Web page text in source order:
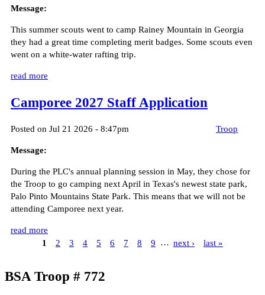
Message:
This summer scouts went to camp Rainey Mountain in Georgia
they had a great time completing merit badges. Some scouts even
went on a white-water rafting trip.
read more
Camporee 2027 Staff Application
Posted on Jul 21 2026 - 8:47pm Troop
Message:
During the PLC's annual planning session in May, they chose for
the Troop to go camping next April in Texas's newest state park,
Palo Pinto Mountains State Park. This means that we will not be
attending Camporee next year.
read more
1
2 3 4 5 6 7 8 9 … next › last »
BSA Troop # 772